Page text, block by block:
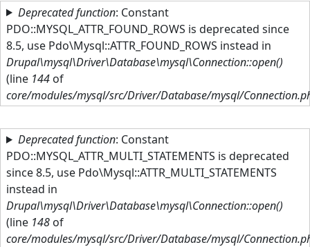
Deprecated function: Constant
PDO::MYSQL_ATTR_FOUND_ROWS is deprecated since
8.5, use Pdo\Mysql::ATTR_FOUND_ROWS instead in
Drupal\mysql\Driver\Database\mysql\Connection::open()
(line 144 of
core/modules/mysql/src/Driver/Database/mysql/
Deprecated function: Constant
PDO::MYSQL_ATTR_MULTI_STATEMENTS is deprecated
since 8.5, use Pdo\Mysql::ATTR_MULTI_STATEMENTS
instead in
Drupal\mysql\Driver\Database\mysql\Connection::open()
(line 148 of
core/modules/mysql/src/Driver/Database/mysql/